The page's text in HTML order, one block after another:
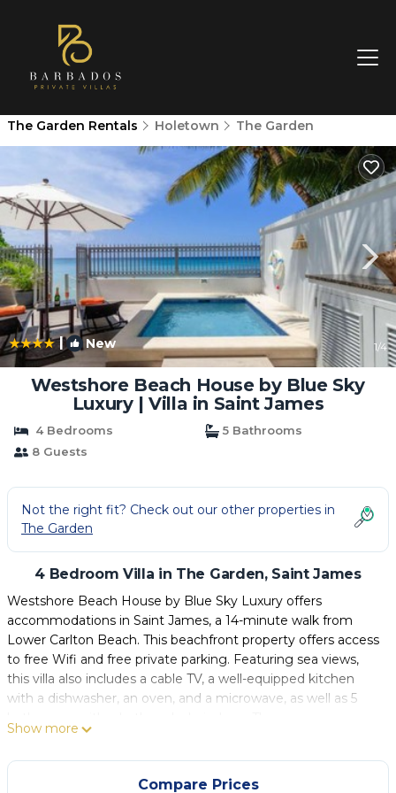
The Garden Rentals Holetown The Garden
| New 1/4
Westshore Beach House by Blue Sky
Luxury | Villa in Saint James
4 Bedrooms
5 Bathrooms
8 Guests
Not the right fit? Check out our other properties in
The Garden
4 Bedroom Villa in The Garden, Saint James
Westshore Beach House by Blue Sky Luxury offers
accommodations in Saint James, a 14-minute walk from
Lower Carlton Beach. This beachfront property offers access
to free Wifi and free private parking. Featuring sea views,
this villa also includes a cable TV, a well-equipped kitchen
with a dishwasher, an oven, and a microwave, as well as 5
accommodation is non-smoking. The villa conveniently has
an outdoor pool. Grantley Adams International Airport is 17
miles from the property.
Show more
Compare Prices